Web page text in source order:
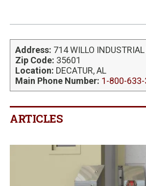
Address: 714 WILLO INDUSTRIAL
Zip Code: 35601
Location: DECATUR, AL
Main Phone Number: 1-800-
ARTICLES